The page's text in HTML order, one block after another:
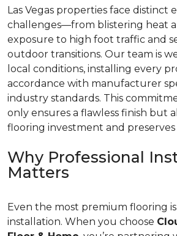
Las Vegas properties face distinct
challenges—from blistering heat
exposure to high foot traffic and
outdoor transitions. Our team is
local conditions, installing every
accordance with manufacturer
industry standards. This
only ensures a flawless finish but
flooring investment and
Why Professional
Matters
Even the most premium flooring is
installation. When you choose